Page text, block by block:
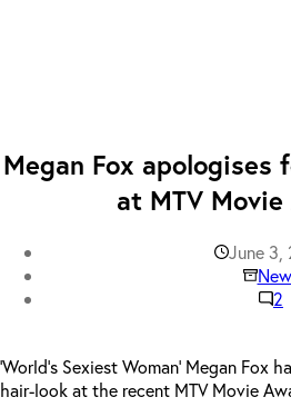
Megan Fox
at MTV
June 3,
2
‘World’s Sexiest Woman’ Megan Fox
hair-look at the recent MTV Movie